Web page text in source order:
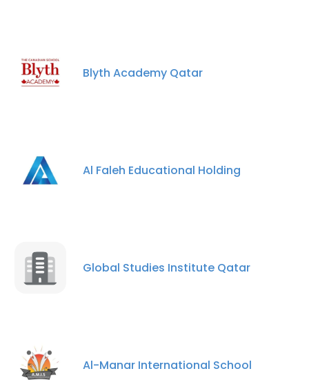
Blyth Academy Qatar
Al Faleh Educational Holding
Global Studies Institute Qatar
Al-Manar International School